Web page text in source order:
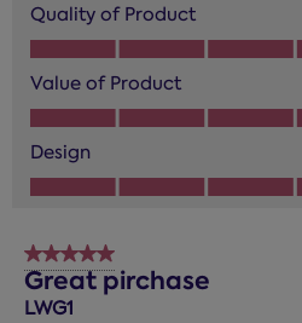
Quality of Product
Quality of Product, 5.0 out of 5
Value of Product
Value of Product, 5.0 out of 5
Design
Design, 5.0 out of 5
5 out of 5 stars.
Great pirchase
LWG1